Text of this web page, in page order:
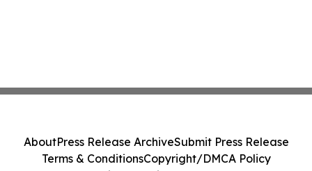
AboutPress Release ArchiveSubmit Press Release
Terms & ConditionsCopyright/DMCA Policy